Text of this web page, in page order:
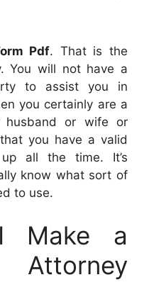
Pdf. That is the
You will not have a
to assist you in
you certainly are a
husband or wife or
you have a valid
all the time. It’s
know what sort of
to use.
Make a